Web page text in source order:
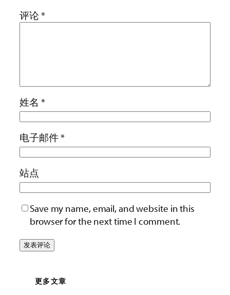
评论 *
姓名 *
电子邮件*
站点
Save my name, email, and website in this
browser for the next time I comment.
更多文章